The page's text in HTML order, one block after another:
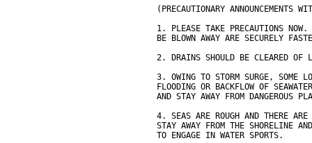
(PRECAUTIONARY ANNOUNCEMENTS
1. PLEASE TAKE PRECAUTIONS
BE BLOWN AWAY ARE SECURELY
2. DRAINS SHOULD BE CLEARED OF
3. OWING TO STORM SURGE, SOME
FLOODING OR BACKFLOW OF
AND STAY AWAY FROM DANGEROUS
4. SEAS ARE ROUGH AND THERE
STAY AWAY FROM THE SHORELINE
TO ENGAGE IN WATER SPORTS.